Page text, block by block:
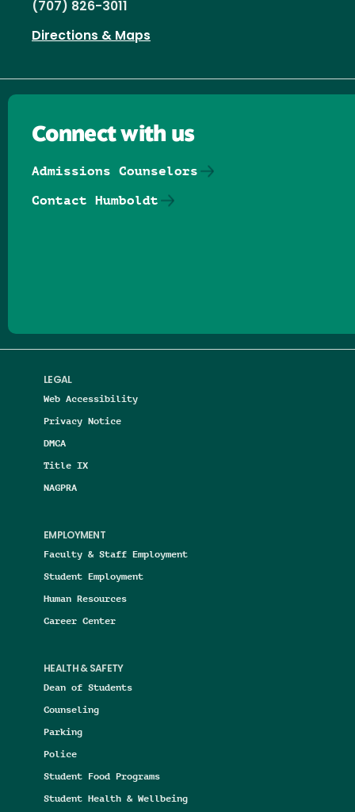
(707) 826-3011
Directions & Maps
LEGAL
Web Accessibility
Privacy Notice
DMCA
Title IX
NAGPRA
EMPLOYMENT
Faculty & Staff Employment
Student Employment
Human Resources
Career Center
HEALTH & SAFETY
Dean of Students
Counseling
Parking
Police
Student Food Programs
Student Health & Wellbeing
Connect with us
Admissions Counselors
Contact Humboldt